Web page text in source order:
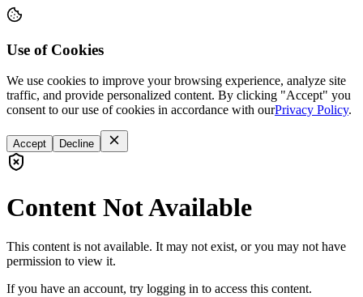
Use of Cookies
We use cookies to improve your browsing experience, analyze site
traffic, and provide personalized content. By clicking "Accept" you
consent to our use of cookies in accordance with ourPrivacy Policy.
Accept Decline
Content Not Available
This content is not available. It may not exist, or you may not have
permission to view it.
If you have an account, try logging in to access this content.